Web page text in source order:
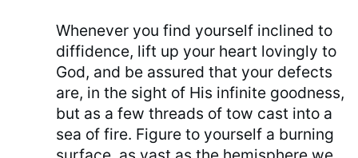
Whenever you find yourself inclined to
diffidence, lift up your heart lovingly to
God, and be assured that your defects
are, in the sight of His infinite goodness,
but as a few threads of tow cast into a
sea of fire. Figure to yourself a burning